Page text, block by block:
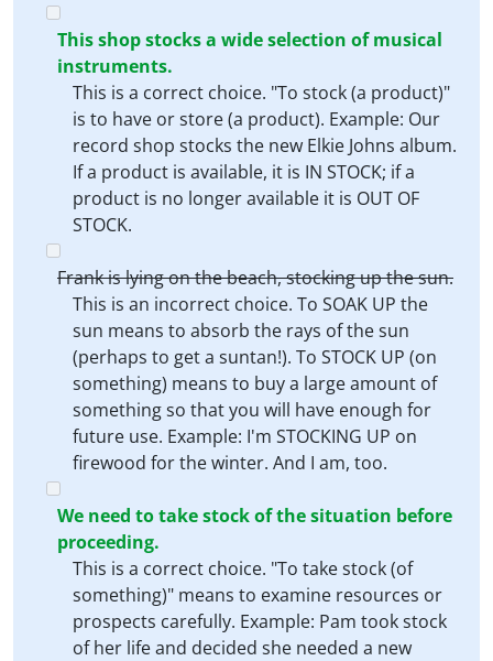
This shop stocks a wide selection of musical
instruments.
This is a correct choice. "To stock (a product)"
is to have or store (a product). Example: Our
record shop stocks the new Elkie Johns album.
If a product is available, it is IN STOCK; if a
product is no longer available it is OUT OF
STOCK.
Frank is lying on the beach, stocking up the sun.
This is an incorrect choice. To SOAK UP the
sun means to absorb the rays of the sun
(perhaps to get a suntan!). To STOCK UP (on
something) means to buy a large amount of
something so that you will have enough for
future use. Example: I'm STOCKING UP on
firewood for the winter. And I am, too.
We need to take stock of the situation before
proceeding.
This is a correct choice. "To take stock (of
something)" means to examine resources or
prospects carefully. Example: Pam took stock
of her life and decided she needed a new